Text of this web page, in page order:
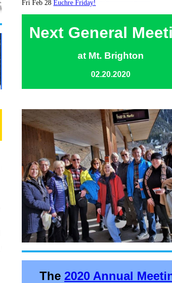
Fri Feb 28 Euchre Friday!
Next General
at Mt. Brighton
02.20.2020
The 2020 Annual